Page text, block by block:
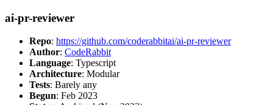
ai-pr-reviewer
Repo: https://github.com/coderabbitai/ai-pr-reviewer
Author: CodeRabbit
Language: Typescript
Architecture: Modular
Tests: Barely any
Begun: Feb 2023